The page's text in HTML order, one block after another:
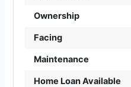
Ownership
Facing
Maintenance
Home Loan Available